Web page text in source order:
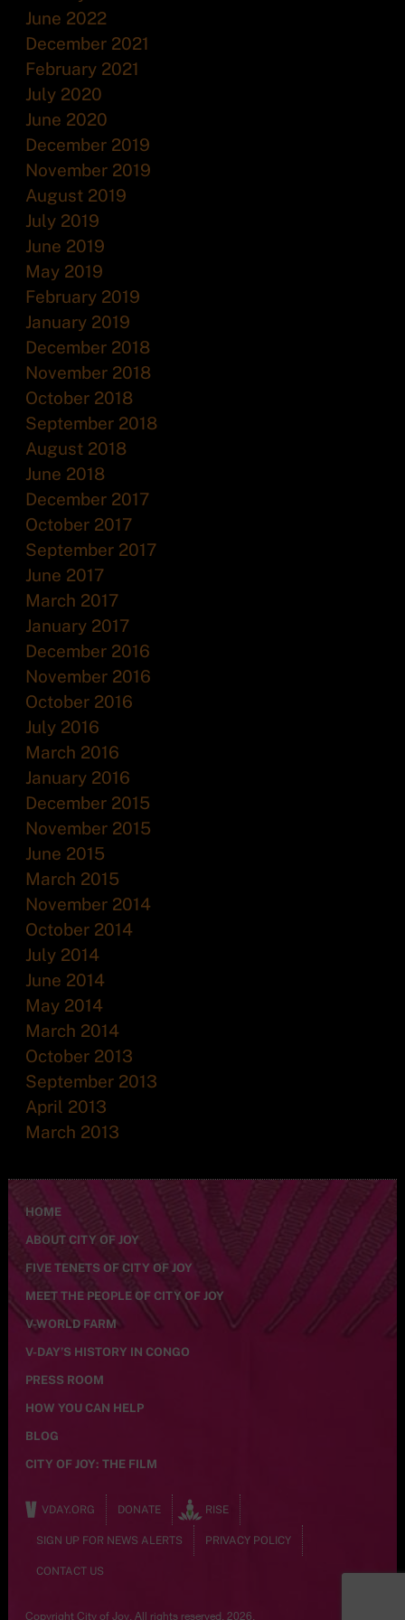
June 2022
December 2021
February 2021
July 2020
June 2020
December 2019
November 2019
August 2019
July 2019
June 2019
May 2019
February 2019
January 2019
December 2018
November 2018
October 2018
September 2018
August 2018
June 2018
December 2017
October 2017
September 2017
June 2017
March 2017
January 2017
December 2016
November 2016
October 2016
July 2016
March 2016
January 2016
December 2015
November 2015
June 2015
March 2015
November 2014
October 2014
July 2014
June 2014
May 2014
March 2014
October 2013
September 2013
April 2013
March 2013
HOME
ABOUT CITY OF JOY
FIVE TENETS OF CITY OF JOY
MEET THE PEOPLE OF CITY OF JOY
V-WORLD FARM
V-DAY’S HISTORY IN CONGO
PRESS ROOM
HOW YOU CAN HELP
BLOG
CITY OF JOY: THE FILM
VDAY.ORG DONATE RISE
SIGN UP FOR NEWS ALERTS PRIVACY POLICY
CONTACT US
Copyright City of Joy. All rights reserved. 2026.